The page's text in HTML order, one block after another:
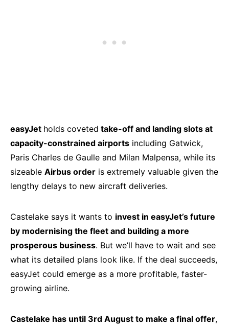
easyJet holds coveted take-off and landing slots at
capacity-constrained airports including Gatwick,
Paris Charles de Gaulle and Milan Malpensa, while its
sizeable Airbus order is extremely valuable given the
lengthy delays to new aircraft deliveries.
Castelake says it wants to invest in easyJet’s future
by modernising the fleet and building a more
prosperous business. But we’ll have to wait and see
what its detailed plans look like. If the deal succeeds,
easyJet could emerge as a more profitable, faster-
growing airline.
Castelake has until 3rd August to make a final offer,